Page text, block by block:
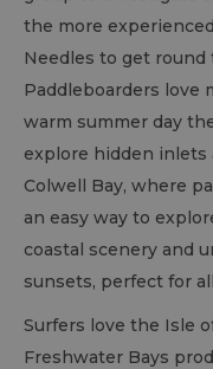
the more
Needles to get round
Paddleboarders love
warm summer day
explore hidden inlets
Colwell Bay, where
an easy way to
coastal scenery and
sunsets, perfect for
Surfers love the Isle
Freshwater Bays